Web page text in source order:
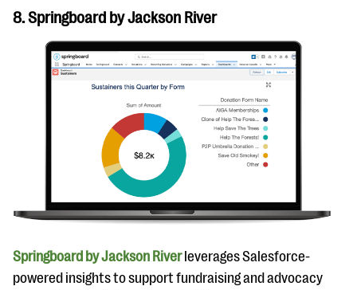
8. Springboard by Jackson River
Springboard by Jackson Riverleverages Salesforce-
powered insights to support fundraising and advocacy